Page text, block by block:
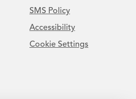
SMS Policy
Accessibility
Cookie Settings